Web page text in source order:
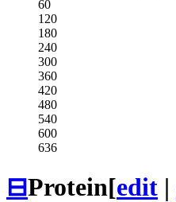
60
120
180
240
300
360
420
480
540
600
636
⊟Protein[edit |